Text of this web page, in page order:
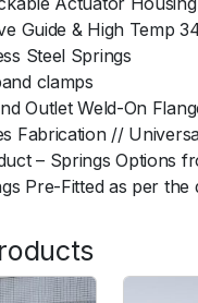
Guide & High Temp
Steel Springs
clamps
Outlet Weld-On
Fabrication //
– Springs Options
Pre-Fitted as per the